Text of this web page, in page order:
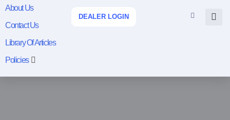
About Us
Contact Us
Library Of Articles
Policies
DEALER LOGIN